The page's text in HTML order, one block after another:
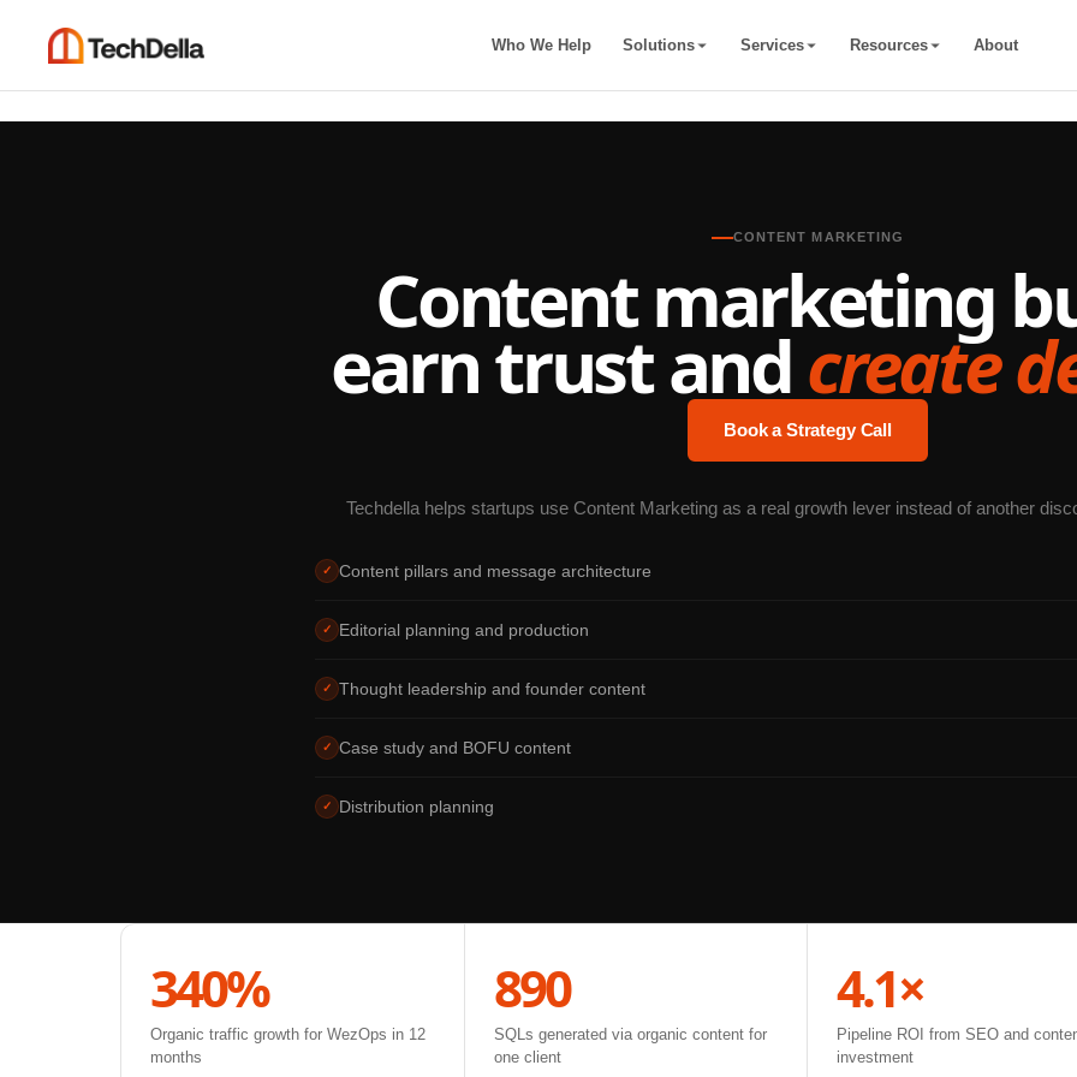
Who We Help Solutions Services Resources About
CONTENT MARKETING
Content marketing
earn trust andcreate
Book a Strategy Call
Techdella helps startups use Content Marketing as a real growth lever instead of another
✓ Content pillars and message architecture
✓ Editorial planning and production
✓ Thought leadership and founder content
✓ Case study and BOFU content
✓ Distribution planning
340%
Organic traffic growth for WezOps in 12
months
890
SQLs generated via organic content for
one client
4.1×
Pipeline ROI from SEO and
investment